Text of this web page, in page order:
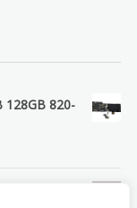
128GB 820-